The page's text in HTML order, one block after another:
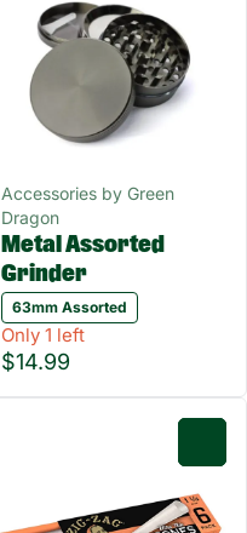
Accessories by Green
Dragon
Metal Assorted
Grinder
63mm Assorted
Only 1 left
$14.99